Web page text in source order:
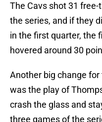
The Cavs shot 31
the series, and if they
in the first quarter, the
hovered around 30
Another big change
was the play of
crash the glass and
three games of the